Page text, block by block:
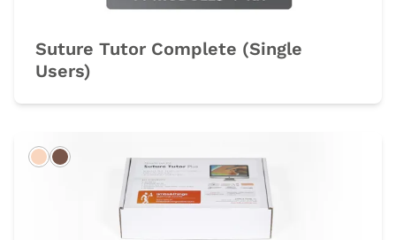
Suture Tutor Complete (Single
Users)
LightDark